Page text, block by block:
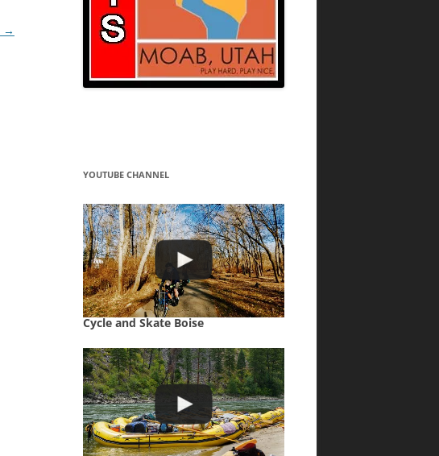
→
YOUTUBE CHANNEL
Cycle and Skate Boise